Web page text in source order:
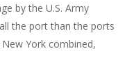
by the U.S. Army
the port than the ports
York combined,